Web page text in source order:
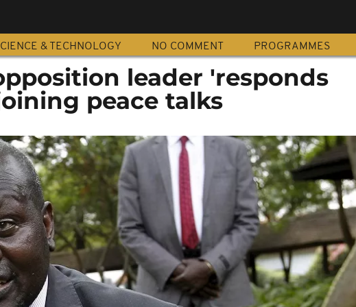
& TECHNOLOGY NO COMMENT PROGRAMMES
leader 'responds
peace talks